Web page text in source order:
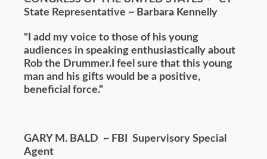
State Representative ~ Barbara Kennelly
"I add my voice to those of his young
audiences in speaking enthusiastically about
Rob the Drummer.I feel sure that this young
man and his gifts would be a positive,
beneficial force."
GARY M. BALD ~ FBI Supervisory Special
Agent